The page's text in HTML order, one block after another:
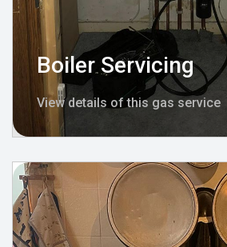
Boiler Servicing
View details of this gas service